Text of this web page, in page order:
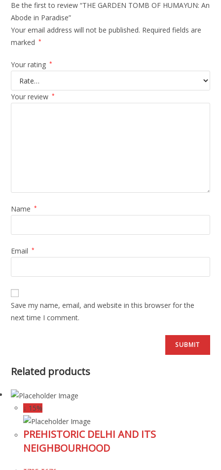
Be the first to review “THE GARDEN TOMB OF HUMAYUN: An
Abode in Paradise”
Your email address will not be published. Required fields are
marked
*
Your rating *
Your review *
Name *
Email *
Save my name, email, and website in this browser for the
next time I comment.
Related products
↓ 15%
PREHISTORIC DELHI AND ITS
NEIGHBOURHOOD